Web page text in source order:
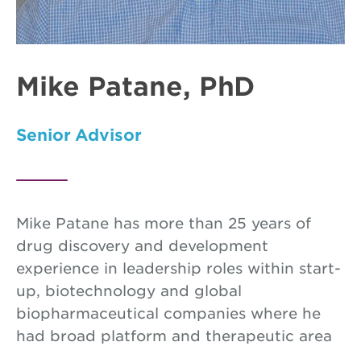
Mike Patane, PhD
Senior Advisor
Mike Patane has more than 25 years of
drug discovery and development
experience in leadership roles within start-
up, biotechnology and global
biopharmaceutical companies where he
had broad platform and therapeutic area